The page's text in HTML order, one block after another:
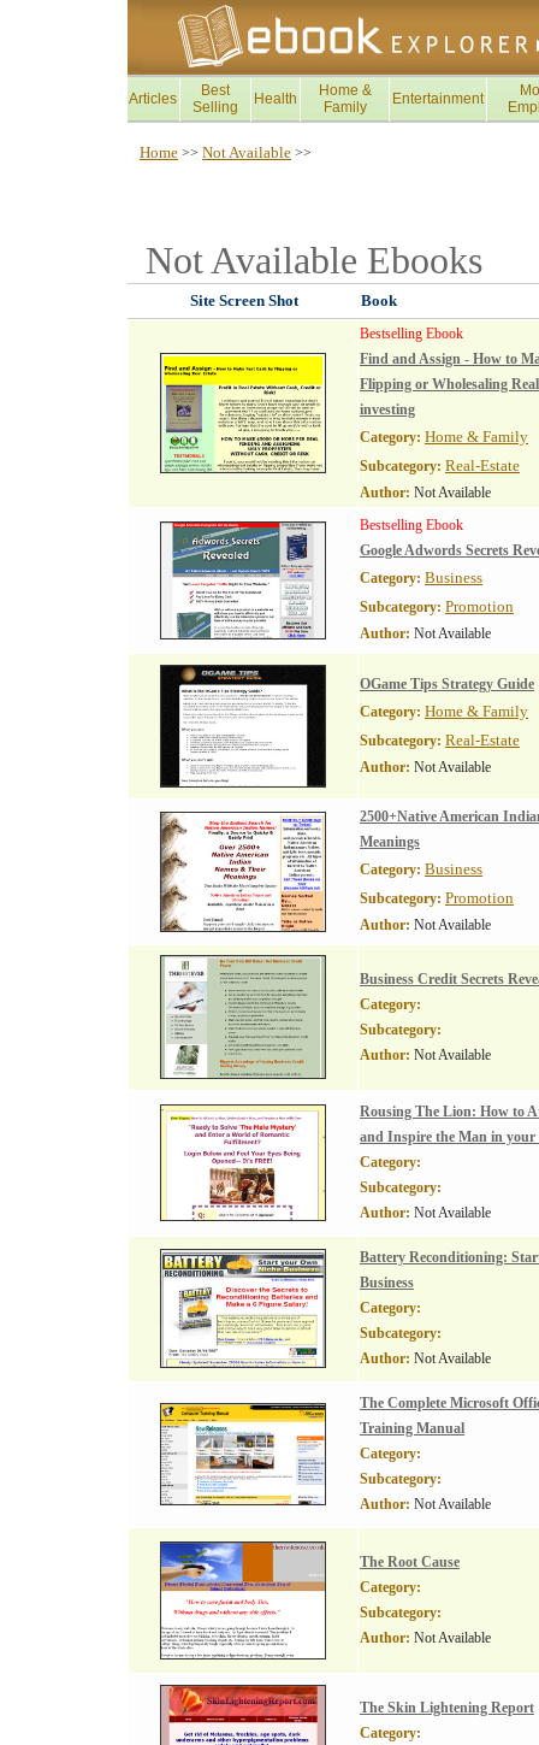
Articles
Best
Selling
Health
Home &
Family
Entertainment
Home >> Not Available >>
Not Available Ebooks
Site Screen Shot Book
Bestselling Ebook
Find and Assign - How to
Flipping or Wholesaling
investing
Category: Home & Family
Subcategory: Real-Estate
Author: Not Available
Bestselling Ebook
Google Adwords Secrets
Category: Business
Subcategory: Promotion
Author: Not Available
OGame Tips Strategy Guide
Category: Home & Family
Subcategory: Real-Estate
Author: Not Available
2500+Native American
Meanings
Category: Business
Subcategory: Promotion
Author: Not Available
Business Credit Secrets
Category:
Subcategory:
Author: Not Available
Rousing The Lion: How to
and Inspire the Man in your
Category:
Subcategory:
Author: Not Available
Battery Reconditioning:
Business
Category:
Subcategory:
Author: Not Available
The Complete Microsoft
Training Manual
Category:
Subcategory:
Author: Not Available
The Root Cause
Category:
Subcategory:
Author: Not Available
The Skin Lightening Report
Category: